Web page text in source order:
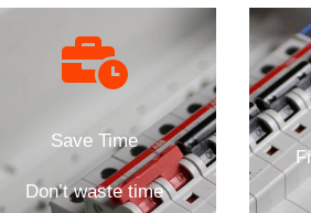
Save Time
Don’t waste time